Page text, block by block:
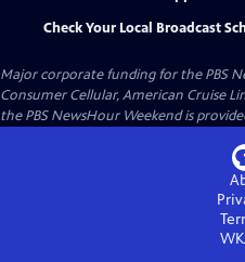
Check Your Local Broadcast
Major corporate funding for the PBS
Consumer Cellular, American Cruise
the PBS NewsHour Weekend is